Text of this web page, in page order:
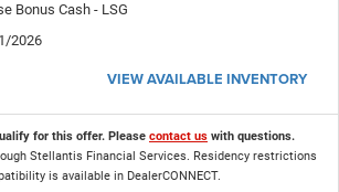
Bonus Cash - LSG
2026
VIEW AVAILABLE INVENTORY
for this offer. Please contact us with questions.
Stellantis Financial Services. Residency restrictions
is available in DealerCONNECT.